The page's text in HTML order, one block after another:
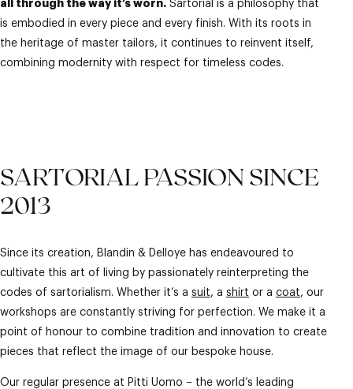
all through the way it’s worn. Sartorial is a philosophy that
is embodied in every piece and every finish. With its roots in
the heritage of master tailors, it continues to reinvent itself,
combining modernity with respect for timeless codes.
SARTORIAL PASSION SINCE
2013
Since its creation, Blandin & Delloye has endeavoured to
cultivate this art of living by passionately reinterpreting the
codes of sartorialism. Whether it’s a suit, a shirt or a coat, our
workshops are constantly striving for perfection. We make it a
point of honour to combine tradition and innovation to create
pieces that reflect the image of our bespoke house.
Our regular presence at Pitti Uomo – the world’s leading